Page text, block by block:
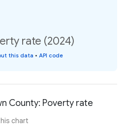
rate (2024)
this data • API code
County: Poverty rate
chart